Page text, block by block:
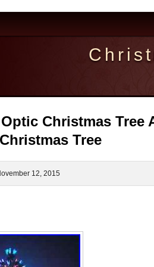
Optic Christmas
Tree
12, 2015